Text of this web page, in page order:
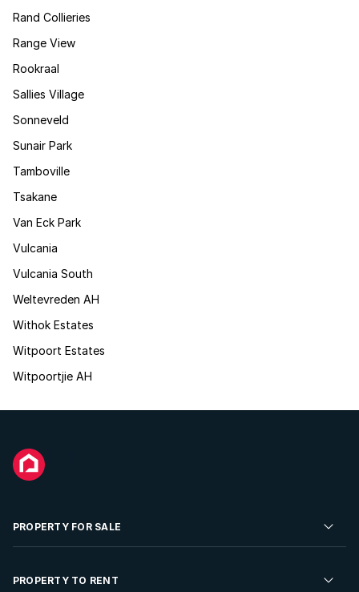
Rand Collieries
Range View
Rookraal
Sallies Village
Sonneveld
Sunair Park
Tamboville
Tsakane
Van Eck Park
Vulcania
Vulcania South
Weltevreden AH
Withok Estates
Witpoort Estates
Witpoortjie AH
PROPERTY FOR SALE
Residential Property for Sale
PROPERTY TO RENT